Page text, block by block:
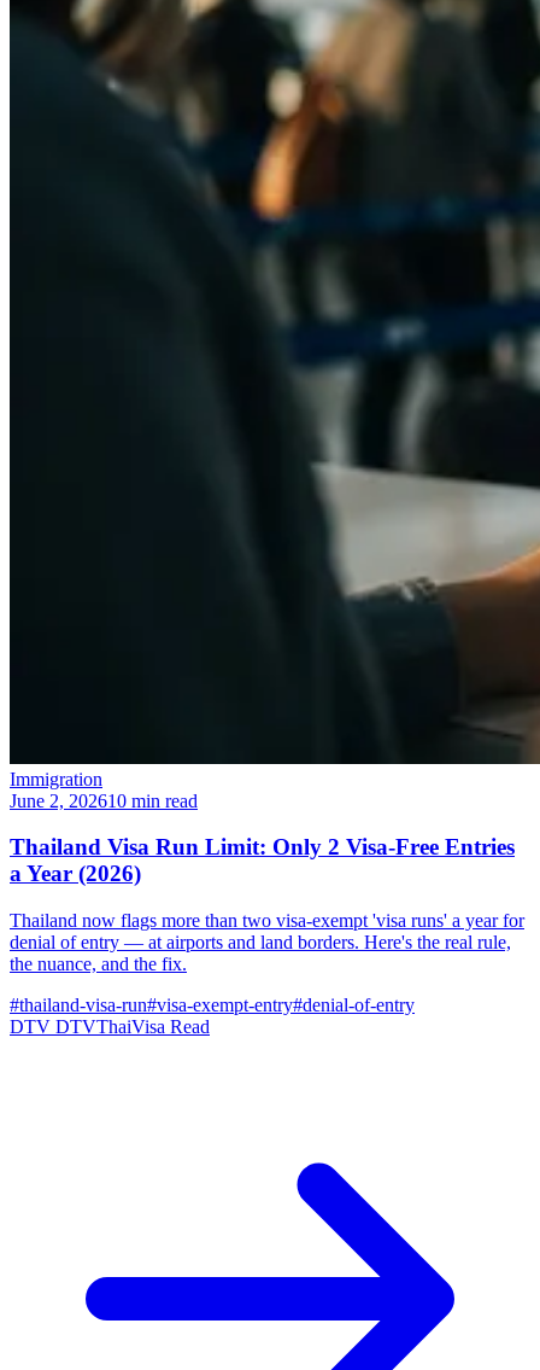
Immigration
June 2, 202610 min read
Thailand Visa Run Limit: Only 2 Visa-Free Entries
a Year (2026)
Thailand now flags more than two visa-exempt 'visa runs' a year for
denial of entry — at airports and land borders. Here's the real rule,
the nuance, and the fix.
#thailand-visa-run#visa-exempt-entry#denial-of-entry
DTV DTVThaiVisa Read